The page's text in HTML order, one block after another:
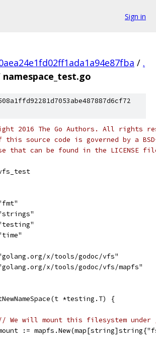
Sign in
/ .
namespace_test.go
2016 The Go Authors. All rights
this source code is governed by a
that can be found in the LICENSE
"strings"
"testing"
"time"
"golang.org/x/tools/godoc/vfs"
"golang.org/x/tools/godoc/vfs/mapfs"
*testing.T) {
We will mount this filesystem under
mount :=